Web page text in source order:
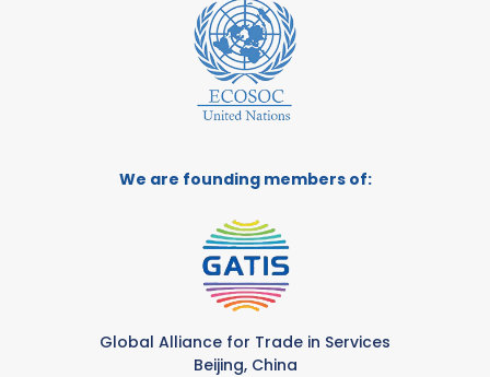
We are founding members of:
Global Alliance for Trade in Services
Beijing, China